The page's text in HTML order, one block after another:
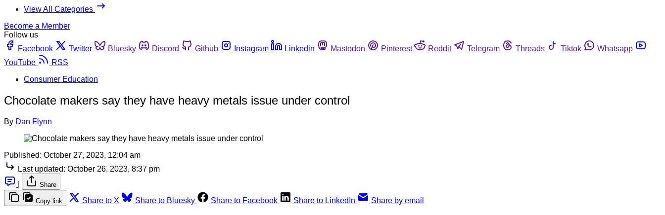
View All Categories
Become a Member
Follow us
Facebook
Twitter Bluesky Discord Github Instagram Linkedin Mastodon Pinterest Reddit Telegram Threads Tiktok
Whatsapp
YouTube
RSS
Consumer Education
Chocolate makers say they have heavy metals issue under control
By Dan Flynn
Published: October 27, 2023, 12:04 am
Last updated: October 26, 2023, 8:37 pm
Share
Copy link Share to X Share to Bluesky Share to Facebook Share to LinkedIn Share by email